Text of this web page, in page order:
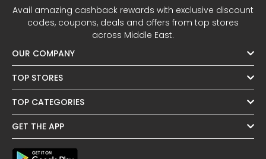
Avail amazing cashback rewards with exclusive discount
codes, coupons, deals and offers from top stores
across Middle East.
OUR COMPANY
TOP STORES
TOP CATEGORIES
GET THE APP